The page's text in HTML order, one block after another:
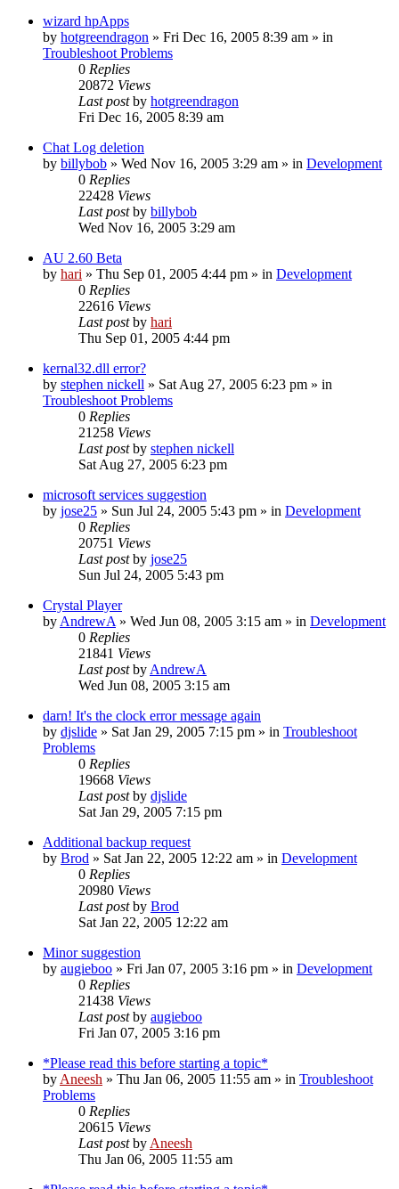
wizard hpApps
by hotgreendragon » Fri Dec 16, 2005 8:39 am » in
Troubleshoot Problems
0 Replies
20872 Views
Last postby hotgreendragon
Fri Dec 16, 2005 8:39 am
Chat Log deletion
by billybob » Wed Nov 16, 2005 3:29 am » in Development
0 Replies
22428 Views
Last postby billybob
Wed Nov 16, 2005 3:29 am
AU 2.60 Beta
by hari » Thu Sep 01, 2005 4:44 pm » in Development
0 Replies
22616 Views
Last postby hari
Thu Sep 01, 2005 4:44 pm
kernal32.dll error?
by stephen nickell » Sat Aug 27, 2005 6:23 pm » in
Troubleshoot Problems
0 Replies
21258 Views
Last postby stephen nickell
Sat Aug 27, 2005 6:23 pm
microsoft services suggestion
by jose25 » Sun Jul 24, 2005 5:43 pm » in Development
0 Replies
20751 Views
Last postby jose25
Sun Jul 24, 2005 5:43 pm
Crystal Player
by AndrewA » Wed Jun 08, 2005 3:15 am » in Development
0 Replies
21841 Views
Last postby AndrewA
Wed Jun 08, 2005 3:15 am
darn! It's the clock error message again
by djslide » Sat Jan 29, 2005 7:15 pm » in Troubleshoot
Problems
0 Replies
19668 Views
Last postby djslide
Sat Jan 29, 2005 7:15 pm
Additional backup request
by Brod » Sat Jan 22, 2005 12:22 am » in Development
0 Replies
20980 Views
Last postby Brod
Sat Jan 22, 2005 12:22 am
Minor suggestion
by augieboo » Fri Jan 07, 2005 3:16 pm » in Development
0 Replies
21438 Views
Last postby augieboo
Fri Jan 07, 2005 3:16 pm
*Please read this before starting a topic*
by Aneesh » Thu Jan 06, 2005 11:55 am » in Troubleshoot
Problems
0 Replies
20615 Views
Last postby Aneesh
Thu Jan 06, 2005 11:55 am